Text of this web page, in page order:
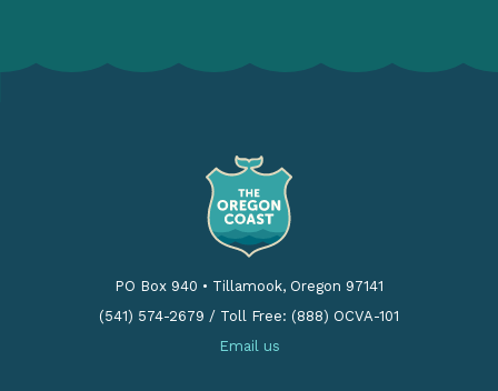
PO Box 940 • Tillamook, Oregon 97141
(541) 574-2679 / Toll Free: (888) OCVA-101
Email us